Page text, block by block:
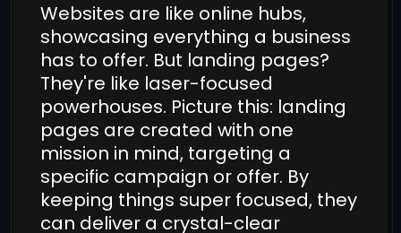
Websites are like online hubs,
showcasing everything a business
has to offer. But landing pages?
They're like laser-focused
powerhouses. Picture this: landing
pages are created with one
mission in mind, targeting a
specific campaign or offer. By
keeping things super focused, they
can deliver a crystal-clear